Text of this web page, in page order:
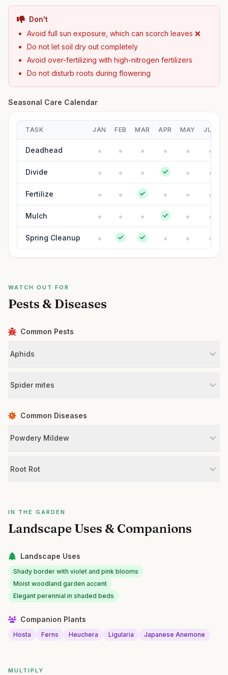
Don't
Avoid full sun exposure, which can scorch leaves ❌
Do not let soil dry out completely
Avoid over-fertilizing with high-nitrogen fertilizers
Do not disturb roots during flowering
Seasonal Care Calendar
TASK JAN FEB MAR APR MAY JUN
Deadhead
Divide
Fertilize
Mulch
Spring Cleanup
WATCH OUT FOR
Pests & Diseases
Common Pests
Aphids
Spider mites
Common Diseases
Powdery Mildew
Root Rot
IN THE GARDEN
Landscape Uses & Companions
Landscape Uses
Shady border with violet and pink blooms
Moist woodland garden accent
Elegant perennial in shaded beds
Companion Plants
Hosta Ferns Heuchera Ligularia Japanese Anemone
MULTIPLY